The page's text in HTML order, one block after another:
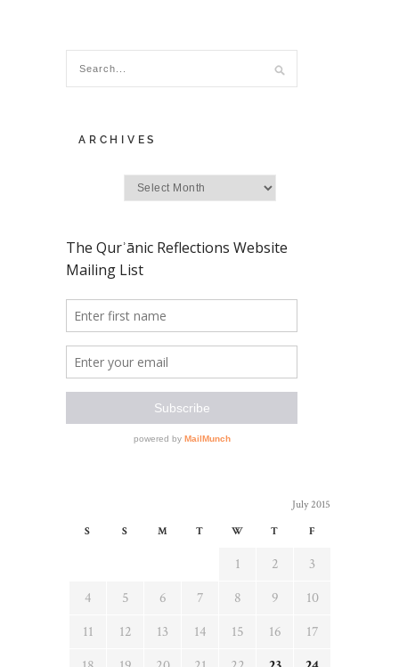
ARCHIVES
July 2015
S
S M T W T F
1 2
3
4
5 6 7 8 9
10
11
12 13 14 15 16
17